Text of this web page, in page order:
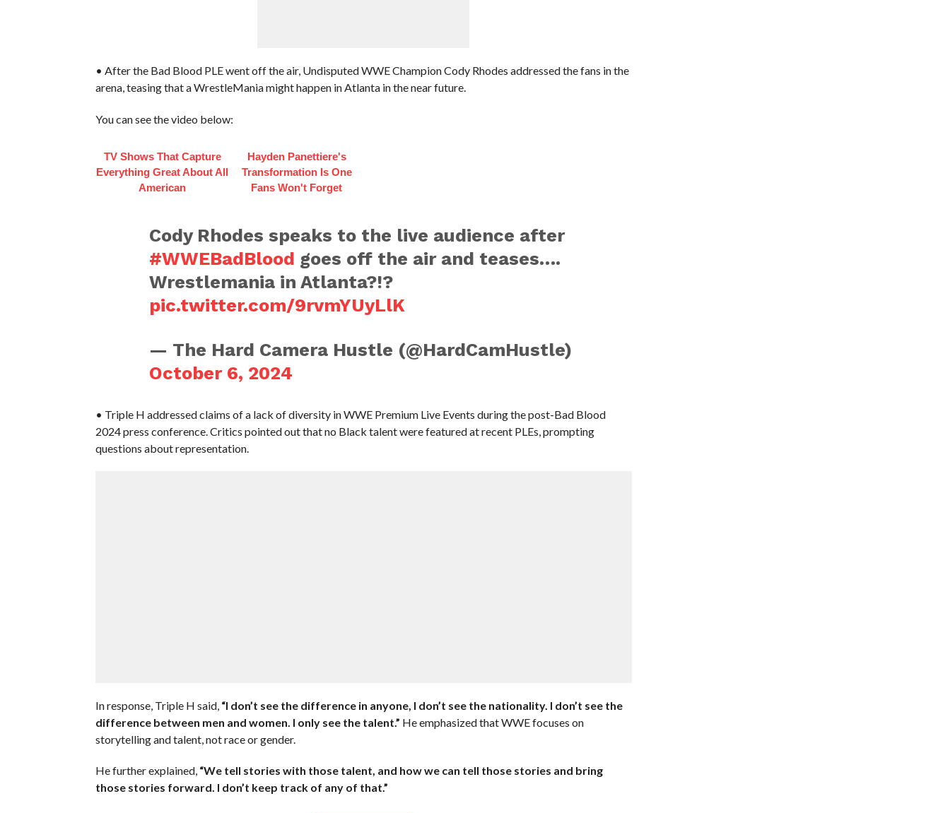
• After the Bad Blood PLE went off the air, Undisputed WWE Champion Cody Rhodes addressed the fans in the
arena, teasing that a WrestleMania might happen in Atlanta in the near future.
You can see the video below:
TV Shows That Capture
Everything Great About All
American
Hayden Panettiere's
Transformation Is One
Fans Won't Forget
Cody Rhodes speaks to the live audience after
#WWEBadBlood goes off the air and teases….
Wrestlemania in Atlanta?!?
pic.twitter.com/9rvmYUyLlK
— The Hard Camera Hustle (@HardCamHustle)
October 6, 2024
• Triple H addressed claims of a lack of diversity in WWE Premium Live Events during the post-Bad Blood
2024 press conference. Critics pointed out that no Black talent were featured at recent PLEs, prompting
questions about representation.
In response, Triple H said, “I don’t see the difference in anyone, I don’t see the nationality. I don’t see the
difference between men and women. I only see the talent.” He emphasized that WWE focuses on
storytelling and talent, not race or gender.
He further explained, “We tell stories with those talent, and how we can tell those stories and bring
those stories forward. I don’t keep track of any of that.”